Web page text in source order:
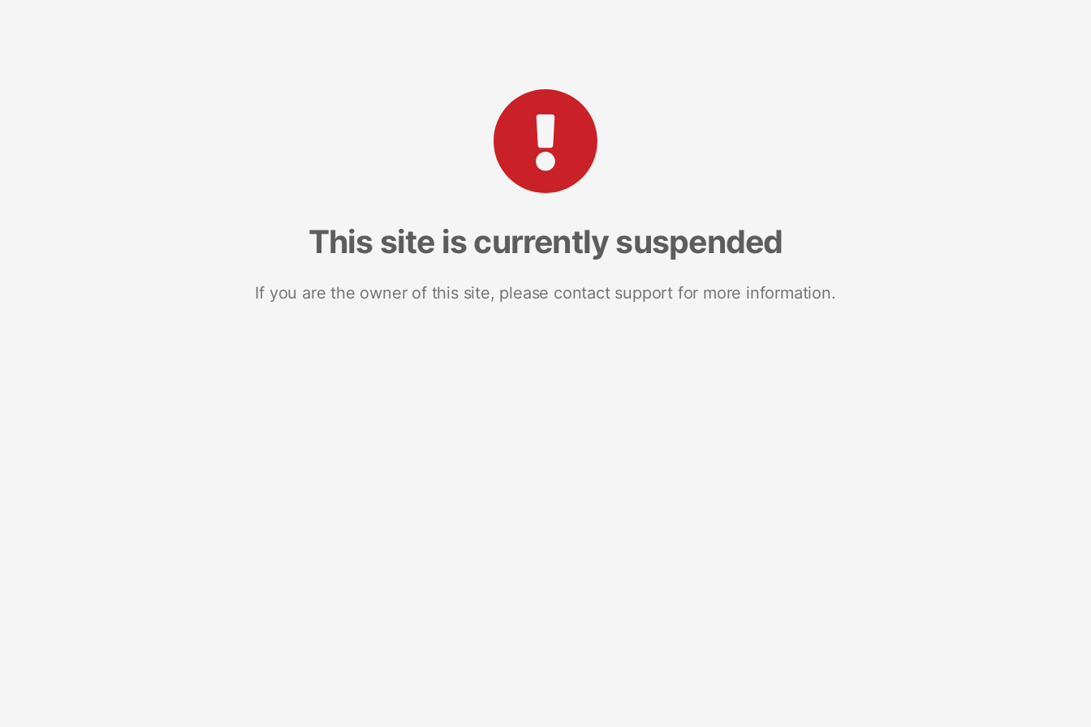
This site is currently suspended
If you are the owner of this site, please contact support for more information.